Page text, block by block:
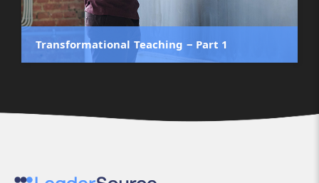
Transformational Teaching ‒ Part 1